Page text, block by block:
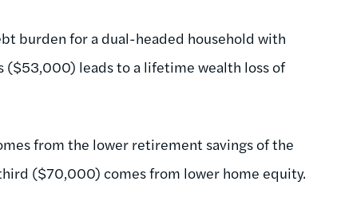
burden for a dual-headed household with
($53,000) leads to a lifetime wealth loss of
from the lower retirement savings of the
($70,000) comes from lower home equity.